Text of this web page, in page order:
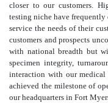
closer to our customers.
testing niche have frequently
service the needs of their
customers and prospects
with national breadth but
specimen integrity,
interaction with our medical
achieved the milestone of
our headquarters in Fort